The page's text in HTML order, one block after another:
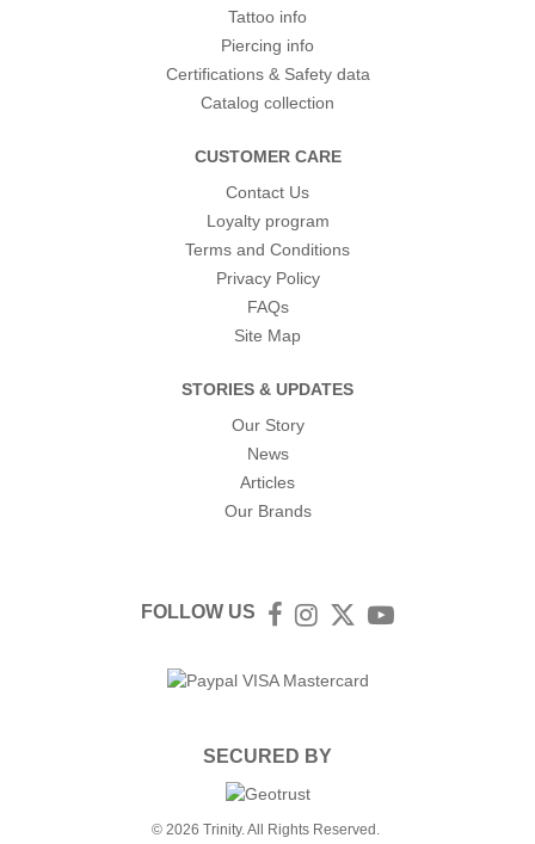
Tattoo info
Piercing info
Certifications & Safety data
Catalog collection
CUSTOMER CARE
Contact Us
Loyalty program
Terms and Conditions
Privacy Policy
FAQs
Site Map
STORIES & UPDATES
Our Story
News
Articles
Our Brands
FOLLOW US Facebook
Instagram
TwitterYouTube
SECURED BY
© 2026 Trinity. All Rights Reserved.